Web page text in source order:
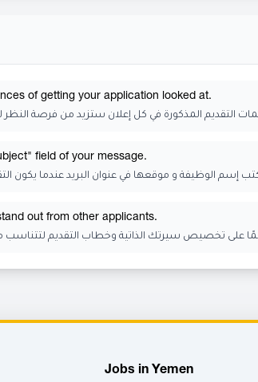
of getting your application looked at.
التقديم المذكورة في كل إعلان ستزيد من فرصة
field of your message.
إسم الوظيفة و موقعها في عنوان البريد عندما يكون
out from other applicants.
على تخصيص سيرتك الذاتية وخطاب التقديم لتتناسب
Jobs in Yemen